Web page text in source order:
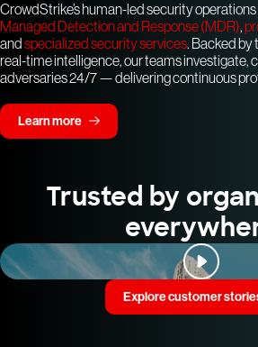
CrowdStrike’s human-led security
Managed Detection and Response (MDR),
andspecialized security services. Backed by
real-time intelligence, our teams investigate,
adversaries 24/7 — delivering continuous
Learn more
Trusted by
Explore customer